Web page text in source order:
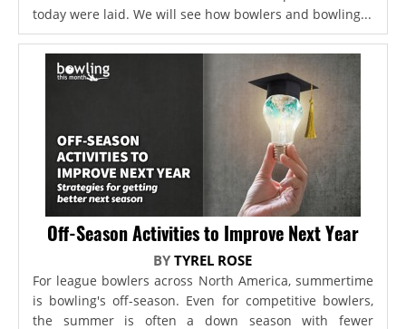
today were laid. We will see how bowlers and bowling...
Off-Season Activities to Improve Next Year
BYTYREL ROSE
For league bowlers across North America, summertime
is bowling's off-season. Even for competitive bowlers,
the summer is often a down season with fewer